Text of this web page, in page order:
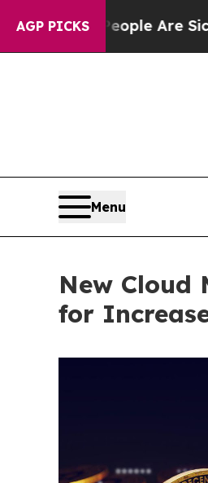
AGP PICKS
“People Are Sick and
Menu
New Cloud
for